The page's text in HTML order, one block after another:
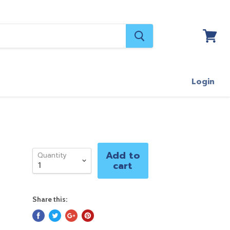
View
Login
Quantity Add to
cart
Share this: